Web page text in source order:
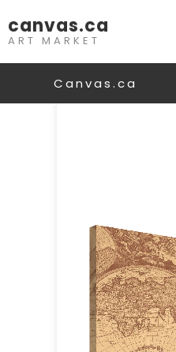
canvas.ca
ART MARKET
Canvas.ca